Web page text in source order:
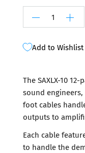
Add to Wishlist
The SAXLX-10
sound
foot cables
outputs to
Each cable
to handle the